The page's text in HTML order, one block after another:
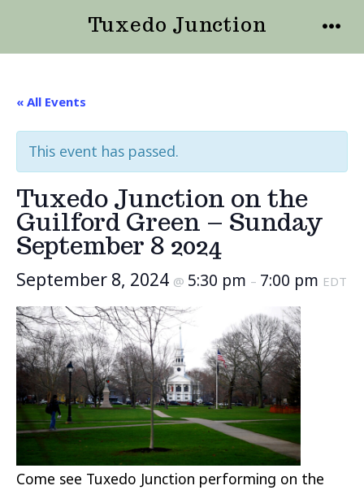
Tuxedo Junction
« All Events
This event has passed.
Tuxedo Junction on the
Guilford Green – Sunday
September 8 2024
September 8, 2024 @ 5:30 pm – 7:00 pm EDT
Come see Tuxedo Junction performing on the